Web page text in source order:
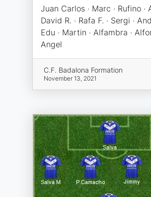
Juan Carlos · Marc · Rufino ·
David R. · Rafa F. · Sergi ·
Edu · Martin · Alfambra ·
Angel
C.F. Badalona Formation
November 13, 2021